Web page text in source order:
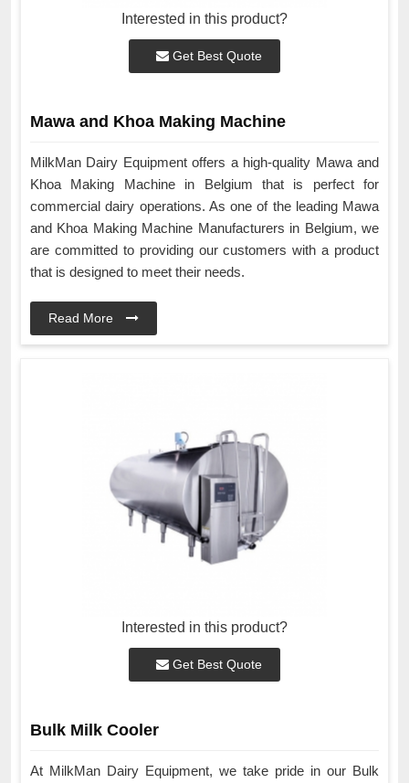
Interested in this product?
Get Best Quote
Mawa and Khoa Making Machine
MilkMan Dairy Equipment offers a high-quality Mawa and
Khoa Making Machine in Belgium that is perfect for
commercial dairy operations. As one of the leading Mawa
and Khoa Making Machine Manufacturers in Belgium, we
are committed to providing our customers with a product
that is designed to meet their needs.
Read More
Interested in this product?
Get Best Quote
Bulk Milk Cooler
At MilkMan Dairy Equipment, we take pride in our Bulk